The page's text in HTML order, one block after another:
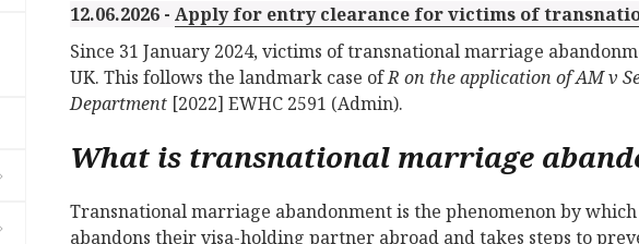
12.06.2026 - Apply for entry clearance for victims of
Since 31 January 2024, victims of transnational marriage
UK. This follows the landmark case ofR on the application of AM v
Department [2022] EWHC 2591 (Admin).
What is transnational marriage
Transnational marriage abandonment is the phenomenon by
abandons their visa-holding partner abroad and takes steps to